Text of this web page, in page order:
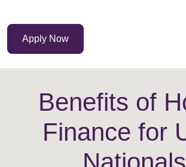
Apply Now
Benefits of
Finance for